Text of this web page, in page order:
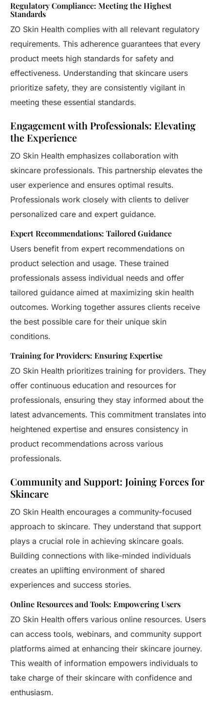
Regulatory Compliance: Meeting the Highest
Standards
ZO Skin Health complies with all relevant regulatory
requirements. This adherence guarantees that every
product meets high standards for safety and
effectiveness. Understanding that skincare users
prioritize safety, they are consistently vigilant in
meeting these essential standards.
Engagement with Professionals: Elevating
the Experience
ZO Skin Health emphasizes collaboration with
skincare professionals. This partnership elevates the
user experience and ensures optimal results.
Professionals work closely with clients to deliver
personalized care and expert guidance.
Expert Recommendations: Tailored Guidance
Users benefit from expert recommendations on
product selection and usage. These trained
professionals assess individual needs and offer
tailored guidance aimed at maximizing skin health
outcomes. Working together assures clients receive
the best possible care for their unique skin
conditions.
Training for Providers: Ensuring Expertise
ZO Skin Health prioritizes training for providers. They
offer continuous education and resources for
professionals, ensuring they stay informed about the
latest advancements. This commitment translates into
heightened expertise and ensures consistency in
product recommendations across various
professionals.
Community and Support: Joining Forces for
Skincare
ZO Skin Health encourages a community-focused
approach to skincare. They understand that support
plays a crucial role in achieving skincare goals.
Building connections with like-minded individuals
creates an uplifting environment of shared
experiences and success stories.
Online Resources and Tools: Empowering Users
ZO Skin Health offers various online resources. Users
can access tools, webinars, and community support
platforms aimed at enhancing their skincare journey.
This wealth of information empowers individuals to
take charge of their skincare with confidence and
enthusiasm.